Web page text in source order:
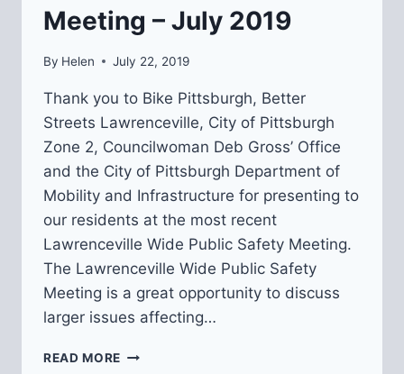
Meeting – July 2019
By Helen July 22, 2019
Thank you to Bike Pittsburgh, Better
Streets Lawrenceville, City of Pittsburgh
Zone 2, Councilwoman Deb Gross’ Office
and the City of Pittsburgh Department of
Mobility and Infrastructure for presenting to
our residents at the most recent
Lawrenceville Wide Public Safety Meeting.
The Lawrenceville Wide Public Safety
Meeting is a great opportunity to discuss
larger issues affecting…
READ MORE RECAP: